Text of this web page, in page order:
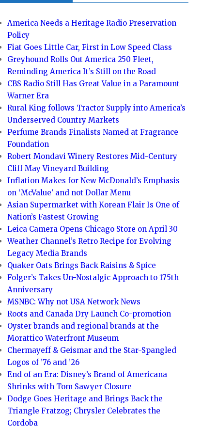
America Needs a Heritage Radio Preservation
Policy
Fiat Goes Little Car, First in Low Speed Class
Greyhound Rolls Out America 250 Fleet,
Reminding America It’s Still on the Road
CBS Radio Still Has Great Value in a Paramount
Warner Era
Rural King follows Tractor Supply into America’s
Underserved Country Markets
Perfume Brands Finalists Named at Fragrance
Foundation
Robert Mondavi Winery Restores Mid-Century
Cliff May Vineyard Building
Inflation Makes for New McDonald’s Emphasis
on ‘McValue’ and not Dollar Menu
Asian Supermarket with Korean Flair Is One of
Nation’s Fastest Growing
Leica Camera Opens Chicago Store on April 30
Weather Channel’s Retro Recipe for Evolving
Legacy Media Brands
Quaker Oats Brings Back Raisins & Spice
Folger’s Takes Un-Nostalgic Approach to 175th
Anniversary
MSNBC: Why not USA Network News
Roots and Canada Dry Launch Co-promotion
Oyster brands and regional brands at the
Morattico Waterfront Museum
Chermayeff & Geismar and the Star-Spangled
Logos of ’76 and ’26
End of an Era: Disney’s Brand of Americana
Shrinks with Tom Sawyer Closure
Dodge Goes Heritage and Brings Back the
Triangle Fratzog; Chrysler Celebrates the
Cordoba